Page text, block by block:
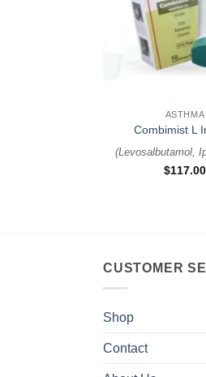
ASTHMA
Combimist L
(Levosalbutamol,
$117.00
CUSTOMER
Shop
Contact